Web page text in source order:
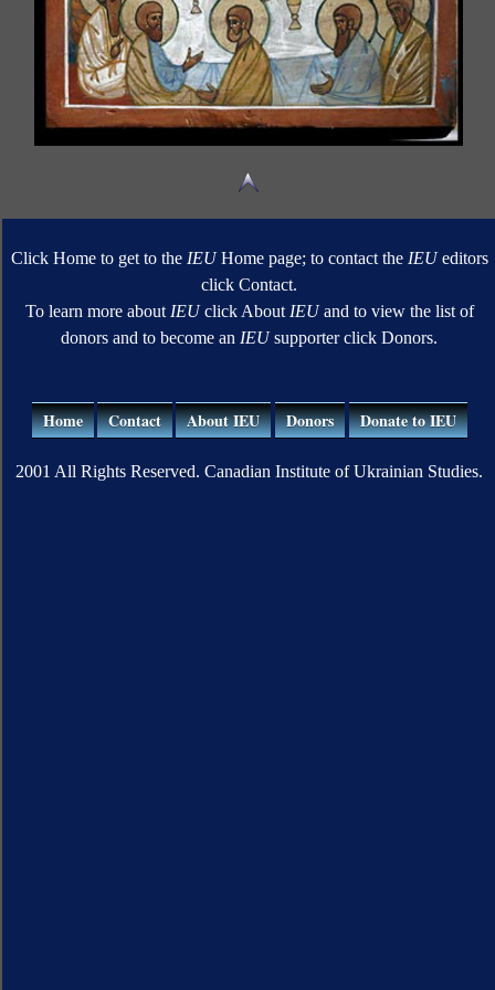
Click Home to get to the IEUHome page; to contact the IEUeditors
click Contact.
To learn more about IEUclick About IEUand to view the list of
donors and to become an IEUsupporter click Donors.
Home Contact About IEU Donors Donate to IEU
2001 All Rights Reserved. Canadian Institute of Ukrainian Studies.